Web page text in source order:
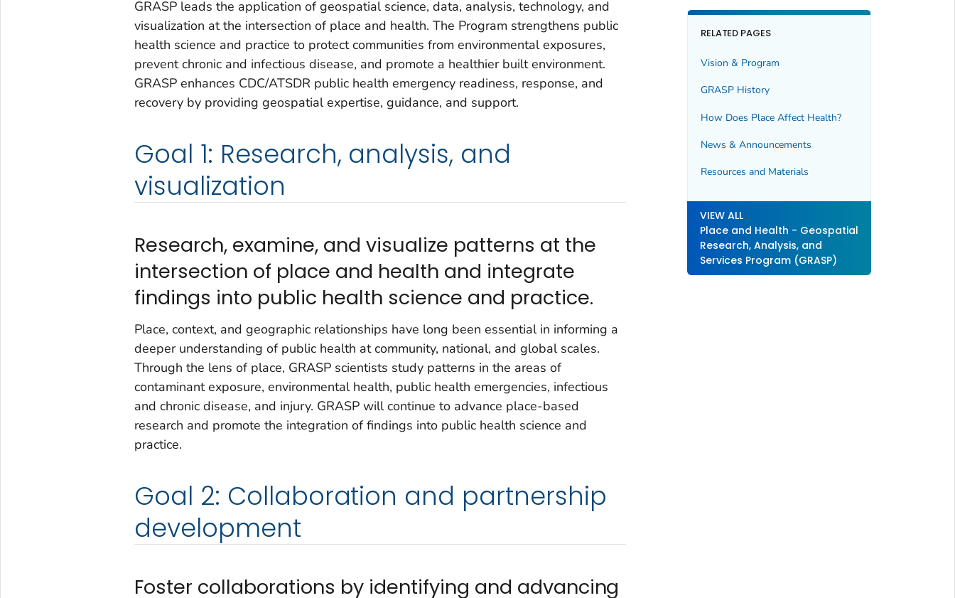
GRASP leads the application of geospatial science, data, analysis, technology, and
visualization at the intersection of place and health. The Program strengthens public
health science and practice to protect communities from environmental exposures,
prevent chronic and infectious disease, and promote a healthier built environment.
GRASP enhances CDC/ATSDR public health emergency readiness, response, and
recovery by providing geospatial expertise, guidance, and support.
Goal 1: Research, analysis, and
visualization
Research, examine, and visualize patterns at the
intersection of place and health and integrate
findings into public health science and practice.
Place, context, and geographic relationships have long been essential in informing a
deeper understanding of public health at community, national, and global scales.
Through the lens of place, GRASP scientists study patterns in the areas of
contaminant exposure, environmental health, public health emergencies, infectious
and chronic disease, and injury. GRASP will continue to advance place-based
research and promote the integration of findings into public health science and
practice.
Goal 2: Collaboration and partnership
development
Foster collaborations by identifying and advancing
RELATED PAGES
Vision & Program
GRASP History
How Does Place Affect Health?
News & Announcements
Resources and Materials
VIEW ALL
Place and Health - Geospatial
Research, Analysis, and
Services Program (GRASP)